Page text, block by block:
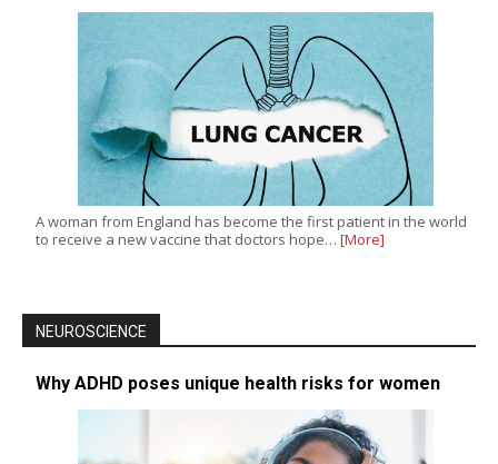
A woman from England has become the first patient in the world
to receive a new vaccine that doctors hope… [More]
NEUROSCIENCE
Why ADHD poses unique health risks for women